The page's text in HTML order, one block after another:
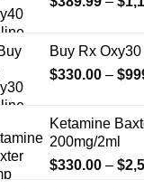
chosen
page
Buy Rx
$330.00 – $
Ketamine
200mg/2ml
$330.00 – $